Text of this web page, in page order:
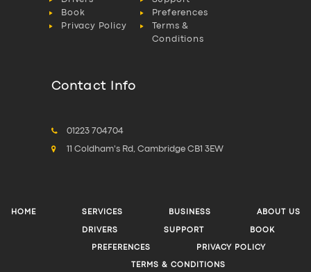
Book
Preferences
Privacy Policy
Terms &
Conditions
Contact Info
01223 704704
11 Coldham's Rd, Cambridge CB1 3EW
HOME SERVICES BUSINESS ABOUT US
DRIVERS SUPPORT BOOK
PREFERENCES PRIVACY POLICY
TERMS & CONDITIONS